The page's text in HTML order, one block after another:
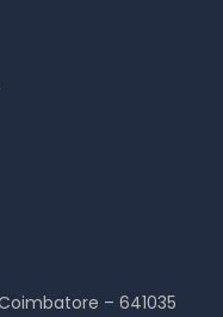
– 641035